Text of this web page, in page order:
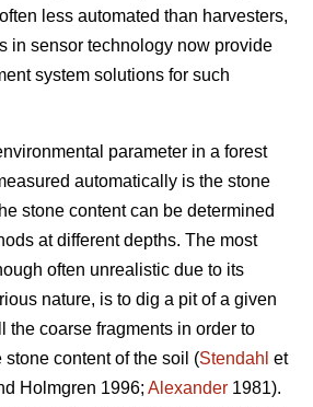
less automated than harvesters,
in sensor technology now provide
system solutions for such
parameter in a forest
automatically is the stone
stone content can be determined
at different depths. The most
often unrealistic due to its
nature, is to dig a pit of a given
the coarse fragments in order to
content of the soil (Stendahl et
Holmgren 1996; Alexander 1981).